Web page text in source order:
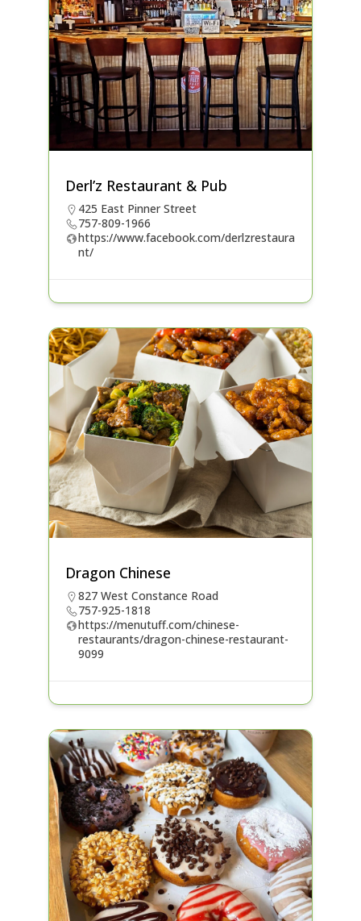
Derl’z Restaurant & Pub
425 East Pinner Street
757-809-1966
https://www.facebook.com/derlzrestaura
nt/
Dragon Chinese
827 West Constance Road
757-925-1818
https://menutuff.com/chinese-
restaurants/dragon-chinese-restaurant-
9099